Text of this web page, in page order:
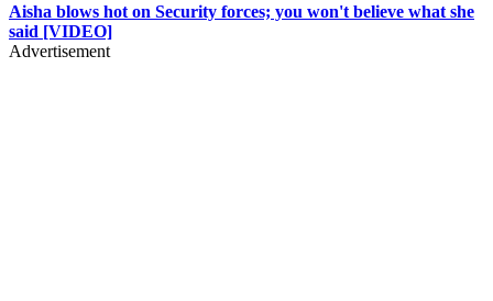
Aisha blows hot on Security forces; you won't believe what she
said [VIDEO]
Advertisement